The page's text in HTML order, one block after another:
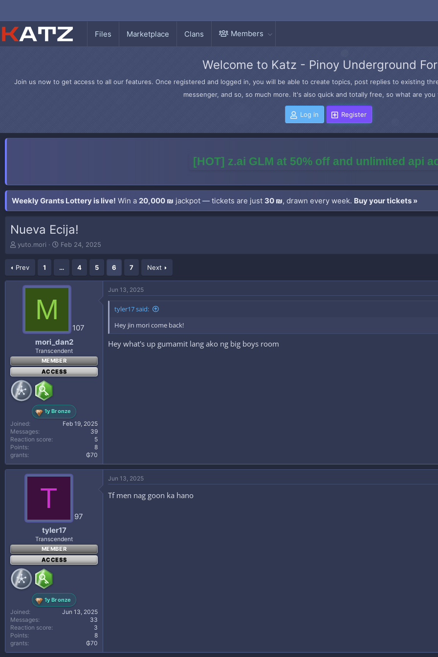
Files Marketplace Clans Members
Welcome to Katz - Pinoy Underground
Join us now to get access to all our features. Once registered and logged in, you will be able to create topics, post replies to existing
messenger, and so, so much more. It's also quick and totally free, so what are
Log in Register
[HOT] z.ai GLM at 50% off and unlimited api
Weekly Grants Lottery is live! Win a 20,000 ₪ jackpot — tickets are just 30 ₪, drawn every week. Buy your tickets »
Nueva Ecija!
T
e
a
yuto.mori
S
r
t
d
Feb 24, 2025
Prev 1 … 4 5 6 7 Next
M
107
mori_dan2
Transcendent
MEMBER
ACCESS
1y Bronze
Joined
Feb 19, 2025
Messages
39
Reaction score
5
Points
8
grants
₲70
Jun 13, 2025
tyler17 said:
Hey jin mori come back!
Hey what's up gumamit lang ako ng big boys room
T
97
tyler17
Transcendent
MEMBER
ACCESS
1y Bronze
Joined
Jun 13, 2025
Messages
33
Reaction score
3
Points
8
grants
₲70
Jun 13, 2025
Tf men nag goon ka hano